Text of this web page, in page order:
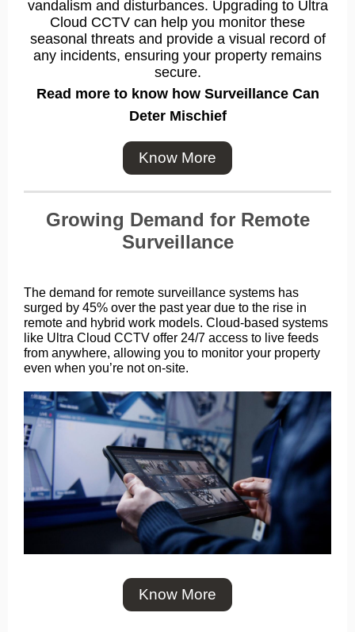
vandalism and disturbances. Upgrading to Ultra
Cloud CCTV can help you monitor these
seasonal threats and provide a visual record of
any incidents, ensuring your property remains
secure.
Read more to know how Surveillance Can
Deter Mischief
Know More
Growing Demand for Remote
Surveillance
The demand for remote surveillance systems has
surged by 45% over the past year due to the rise in
remote and hybrid work models. Cloud-based systems
like Ultra Cloud CCTV offer 24/7 access to live feeds
from anywhere, allowing you to monitor your property
even when you’re not on-site.
Know More